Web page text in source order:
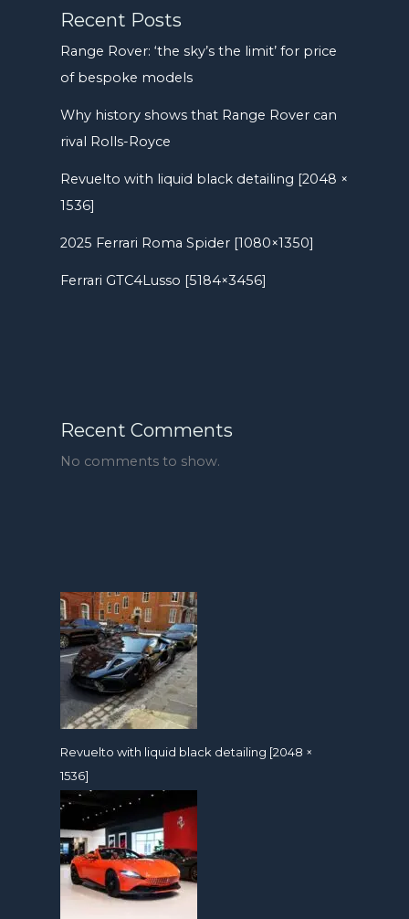
Recent Posts
Range Rover: ‘the sky’s the limit’ for price
of bespoke models
Why history shows that Range Rover can
rival Rolls-Royce
Revuelto with liquid black detailing [2048 ×
1536]
2025 Ferrari Roma Spider [1080×1350]
Ferrari GTC4Lusso [5184×3456]
Recent Comments
No comments to show.
Revuelto with liquid black detailing [2048 ×
1536]